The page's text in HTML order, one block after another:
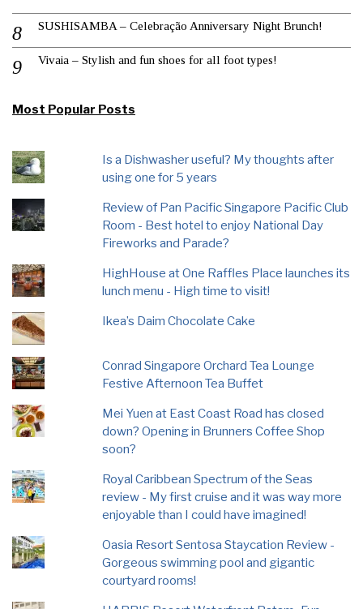
SUSHISAMBA – Celebração Anniversary Night Brunch!
Vivaia – Stylish and fun shoes for all foot types!
Most Popular Posts
Is a Dishwasher useful? My thoughts after
using one for 5 years
Review of Pan Pacific Singapore Pacific Club
Room - Best hotel to enjoy National Day
Fireworks and Parade?
HighHouse at One Raffles Place launches its
lunch menu - High time to visit!
Ikea’s Daim Chocolate Cake
Conrad Singapore Orchard Tea Lounge
Festive Afternoon Tea Buffet
Mei Yuen at East Coast Road has closed
down? Opening in Brunners Coffee Shop
soon?
Royal Caribbean Spectrum of the Seas
review - My first cruise and it was way more
enjoyable than I could have imagined!
Oasia Resort Sentosa Staycation Review -
Gorgeous swimming pool and gigantic
courtyard rooms!